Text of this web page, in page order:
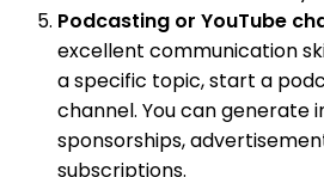
Podcasting or YouTube
excellent communication
a specific topic, start a
channel. You can generate
sponsorships,
subscriptions.